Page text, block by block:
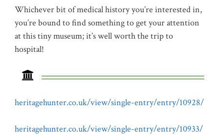
Whichever bit of medical history you’re interested in,
you’re bound to find something to get your attention
at this tiny museum; it’s well worth the trip to
hospital!
heritagehunter.co.uk/view/single-entry/entry/10928/
heritagehunter.co.uk/view/single-entry/entry/10933/